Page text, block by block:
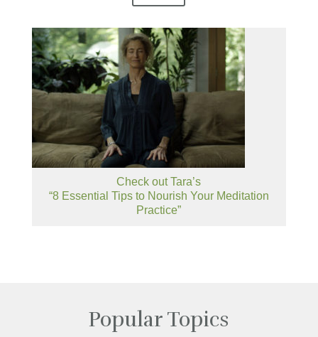
Check out Tara’s
“8 Essential Tips to Nourish Your Meditation
Practice”
Popular Topics